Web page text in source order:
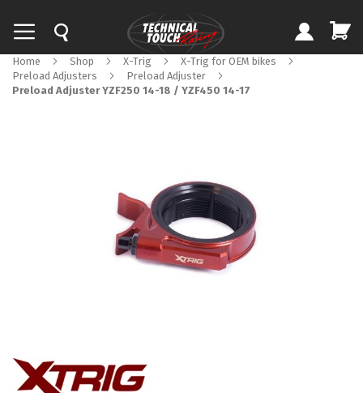
Home Shop X-Trig
X-Trig for OEM bikes
Preload Adjusters
Preload Adjuster
Preload Adjuster YZF250 14-18 / YZF450 14-17
to
the
beginning